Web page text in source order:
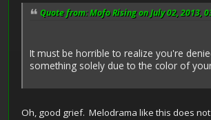
Quote from: Mofo Rising on July 02, 2013,
It must be horrible to realize you're
something solely due to the color of
Oh, good grief. Melodrama like this does